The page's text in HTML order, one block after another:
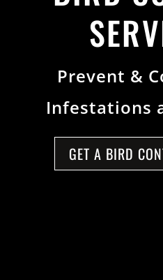
Prevent &
Infestations
GET A BIRD